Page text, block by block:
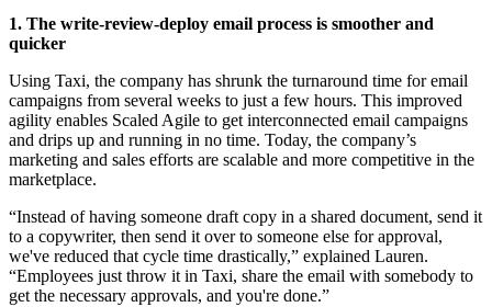
1. The write-review-deploy email process is smoother and
quicker
Using Taxi, the company has shrunk the turnaround time for email
campaigns from several weeks to just a few hours. This improved
agility enables Scaled Agile to get interconnected email campaigns
and drips up and running in no time. Today, the company’s
marketing and sales efforts are scalable and more competitive in the
marketplace.
“Instead of having someone draft copy in a shared document, send it
to a copywriter, then send it over to someone else for approval,
we've reduced that cycle time drastically,” explained Lauren.
“Employees just throw it in Taxi, share the email with somebody to
get the necessary approvals, and you're done.”